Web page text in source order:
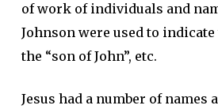
of work of individuals and
Johnson were used to
the “son of John”, etc.
Jesus had a number of names